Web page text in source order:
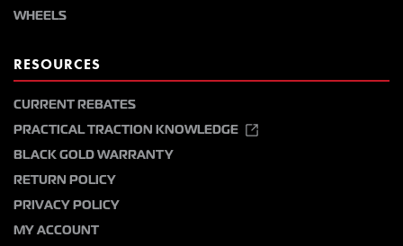
WHEELS
RESOURCES
CURRENT REBATES
PRACTICAL TRACTION KNOWLEDGE
BLACK GOLD WARRANTY
RETURN POLICY
PRIVACY POLICY
MY ACCOUNT